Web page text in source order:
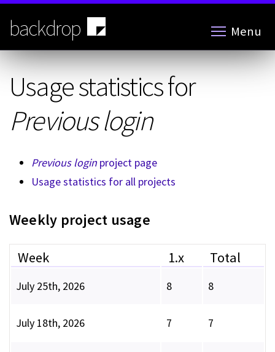
Skip
main
content
backdrop Menu
Usage statistics for
Previous login
Previous login project page
Usage statistics for all projects
Weekly project usage
Week 1.x Total
July 25th, 2026 8 8
July 18th, 2026 7 7